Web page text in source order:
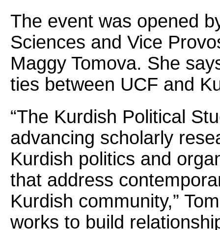
The event was opened
Sciences and Vice
Maggy Tomova. She
ties between UCF and
“The Kurdish Political
advancing scholarly
Kurdish politics and
that address
Kurdish community,”
works to build